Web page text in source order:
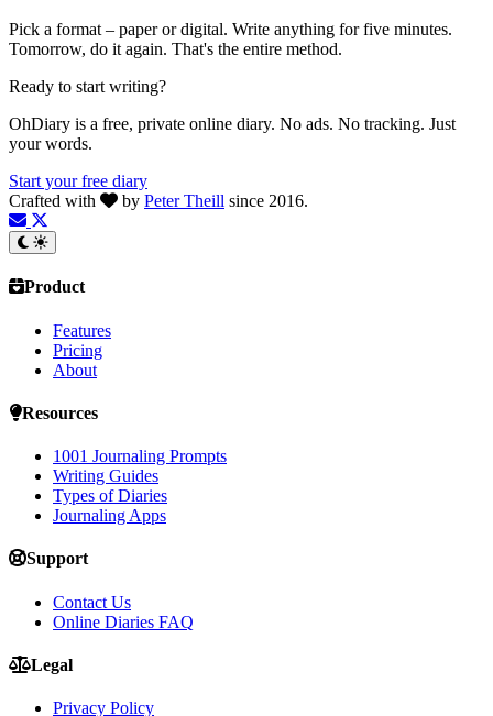
Pick a format – paper or digital. Write anything for five minutes.
Tomorrow, do it again. That's the entire method.
Ready to start writing?
OhDiary is a free, private online diary. No ads. No tracking. Just
your words.
Start your free diary
Crafted with
by Peter Theill since 2016.
Product
Features
Pricing
About
Resources
1001 Journaling Prompts
Writing Guides
Types of Diaries
Journaling Apps
Support
Contact Us
Online Diaries FAQ
Legal
Privacy Policy